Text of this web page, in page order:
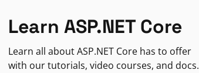
Learn ASP.NET Core
Learn all about ASP.NET Core has to offer
with our tutorials, video courses, and docs.